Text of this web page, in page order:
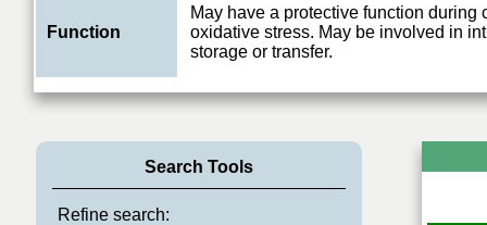
Function
May have a protective function during
oxidative stress. May be involved in
storage or transfer.
Search Tools
Refine search: